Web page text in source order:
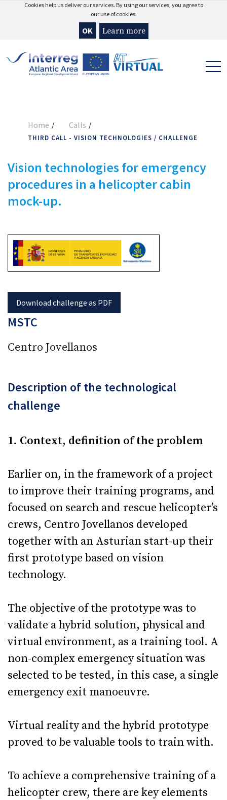
Cookies help us deliver our services. By using our services, you agree to
our use of cookies.
OK Learn more
Home Calls
THIRD CALL - VISION TECHNOLOGIES / CHALLENGE
Vision technologies for emergency
procedures in a helicopter cabin
mock-up.
MSTC
Centro Jovellanos
Description of the technological
challenge
1. Context, definition of the problem
Earlier on, in the framework of a project
to improve their training programs, and
focused on search and rescue helicopter’s
crews, Centro Jovellanos developed
together with an Asturian start-up their
first prototype based on vision
technology.
The objective of the prototype was to
validate a hybrid solution, physical and
virtual environment, as a training tool. A
non-complex emergency situation was
selected to be tested, in this case, a single
emergency exit manoeuvre.
Virtual reality and the hybrid prototype
proved to be valuable tools to train with.
To achieve a comprehensive training of a
helicopter crew, there are key elements